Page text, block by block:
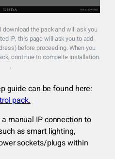
download the pack and will ask you
IP, this page will ask you to add
before proceeding. When you
continue to compelte installation.
.
guide can be found here:
pack.
a manual IP connection to
as smart lighting,
sockets/plugs within